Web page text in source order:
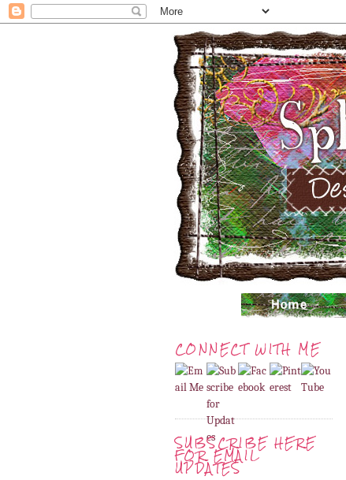
CONNECT WITH ME
SUBSCRIBE HERE
FOR EMAIL
UPDATES